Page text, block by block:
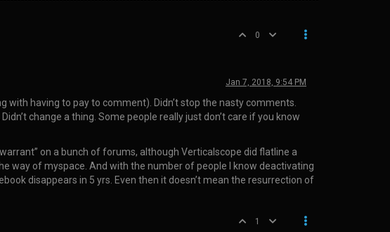
0
Jan 7, 2018, 9:54 PM
having to pay to comment). Didn’t stop the nasty comments.
change a thing. Some people really just don’t care if you know
on a bunch of forums, although Verticalscope did flatline a
way of myspace. And with the number of people I know deactivating
disappears in 5 yrs. Even then it doesn’t mean the resurrection of
1